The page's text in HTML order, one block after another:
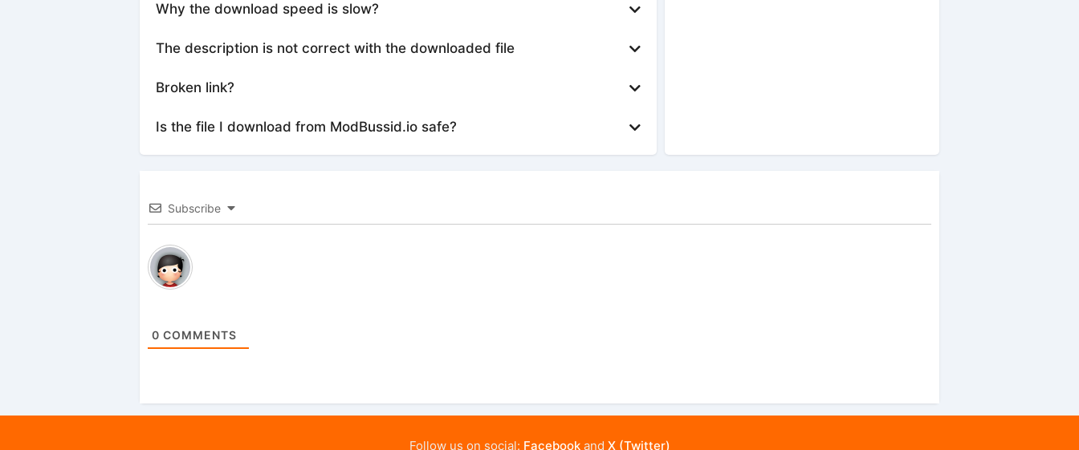
Why the download speed is slow?
The description is not correct with the downloaded file
Broken link?
Is the file I download from ModBussid.io safe?
Subscribe
0 COMMENTS
Follow us on social: Facebookand X (Twitter)